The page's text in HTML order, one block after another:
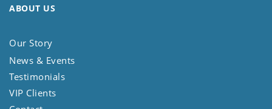
ABOUT US
Our Story
News & Events
Testimonials
VIP Clients